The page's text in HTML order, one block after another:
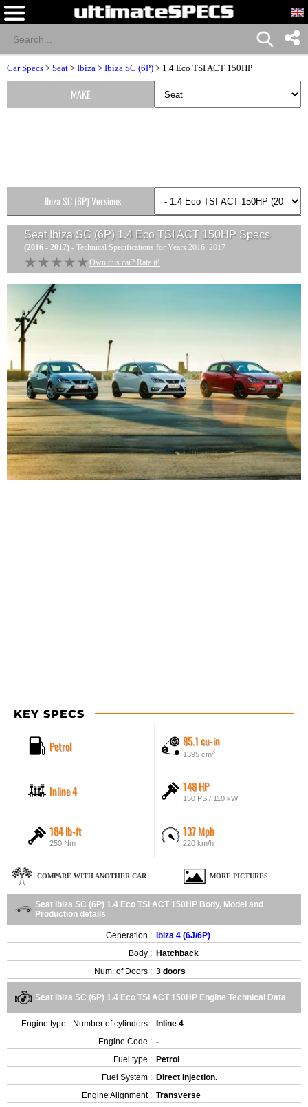
Car Specs > Seat > Ibiza > Ibiza SC (6P) > 1.4 Eco TSI ACT 150HP
Seat Ibiza SC (6P) 1.4 Eco TSI ACT 150HP Specs
(2016 - 2017) - Technical Specifications for Years 2016, 2017
★★★★★
★★★★★ Own this car? Rate it!
KEY SPECS
Petrol 85.1 cu-in
1395 cm3
Inline 4 148 HP
150 PS / 110 kW
184 lb-ft
250 Nm
137 Mph
220 km/h
COMPARE WITH ANOTHER CAR MORE PICTURES
Seat Ibiza SC (6P) 1.4 Eco TSI ACT 150HP Body, Model and
Production details
Generation : Ibiza 4 (6J/6P)
Body : Hatchback
Num. of Doors : 3 doors
Seat Ibiza SC (6P) 1.4 Eco TSI ACT 150HP Engine Technical Data
Engine type - Number of cylinders : Inline 4
Engine Code : -
Fuel type : Petrol
Fuel System : Direct Injection.
Engine Alignment : Transverse
MAKE
Ibiza SC (6P) Versions